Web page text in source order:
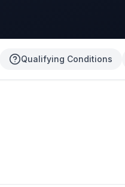
Qualifying Conditions